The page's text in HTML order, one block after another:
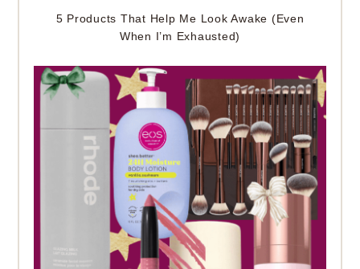
5 Products That Help Me Look Awake (Even
When I’m Exhausted)